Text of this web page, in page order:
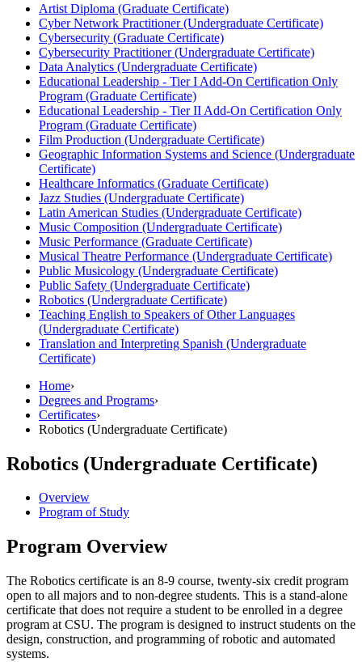
Artist Diploma (Graduate Certificate)
Cyber Network Practitioner (Undergraduate Certificate)
Cybersecurity (Graduate Certificate)
Cybersecurity Practitioner (Undergraduate Certificate)
Data Analytics (Undergraduate Certificate)
Educational Leadership -​ Tier I Add-​On Certification Only
Program (Graduate Certificate)
Educational Leadership -​ Tier II Add-​On Certification Only
Program (Graduate Certificate)
Film Production (Undergraduate Certificate)
Geographic Information Systems and Science (Undergraduate
Certificate)
Healthcare Informatics (Graduate Certificate)
Jazz Studies (Undergraduate Certificate)
Latin American Studies (Undergraduate Certificate)
Music Composition (Undergraduate Certificate)
Music Performance (Graduate Certificate)
Musical Theatre Performance (Undergraduate Certificate)
Public Musicology (Undergraduate Certificate)
Public Safety (Undergraduate Certificate)
Robotics (Undergraduate Certificate)
Teaching English to Speakers of Other Languages
(Undergraduate Certificate)
Translation and Interpreting Spanish (Undergraduate
Certificate)
Home›
Degrees and Programs›
Certificates›
Robotics (Undergraduate Certificate)
Robotics (Undergraduate Certificate)
Overview
Program of Study
Program Overview
The Robotics certificate is an 8-9 course, twenty-six credit program
open to all majors and to non-degree students. This is a stand-alone
certificate that does not require a student to be enrolled in a degree
program at CSU. The program is designed to instruct students on the
design, construction, and programming of robotic and automated
systems.